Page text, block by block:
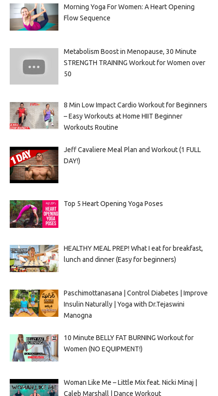
Morning Yoga For Women: A Heart Opening
Flow Sequence
Metabolism Boost in Menopause, 30 Minute
STRENGTH TRAINING Workout for Women over
50
8 Min Low Impact Cardio Workout for Beginners
– Easy Workouts at Home HIIT Beginner
Workouts Routine
Jeff Cavaliere Meal Plan and Workout (1 FULL
DAY!)
Top 5 Heart Opening Yoga Poses
HEALTHY MEAL PREP! What I eat for breakfast,
lunch and dinner (Easy for beginners)
Paschimottanasana | Control Diabetes | Improve
Insulin Naturally | Yoga with Dr.Tejaswini
Manogna
10 Minute BELLY FAT BURNING Workout for
Women (NO EQUIPMENT!)
Woman Like Me – Little Mix feat. Nicki Minaj |
Caleb Marshall | Dance Workout